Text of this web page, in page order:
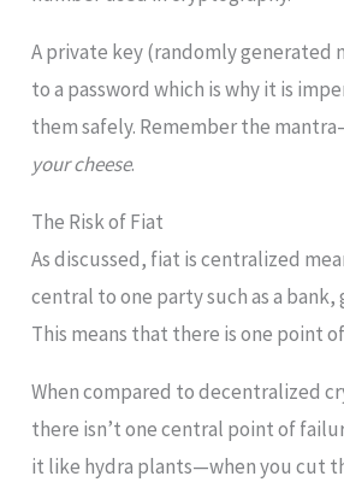
A private key (randomly generated
to a password which is why it is
them safely. Remember the
your cheese.
The Risk of Fiat
As discussed, fiat is centralized
central to one party such as a
This means that there is one point
When compared to decentralized
there isn’t one central point of
it like hydra plants—when you cut